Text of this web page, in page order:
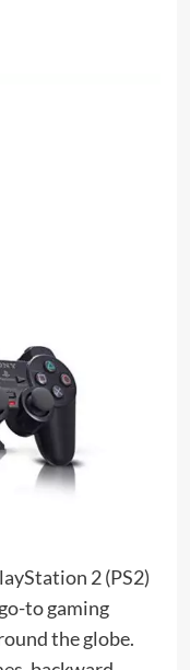
2 (PS2)
to gaming
the globe.